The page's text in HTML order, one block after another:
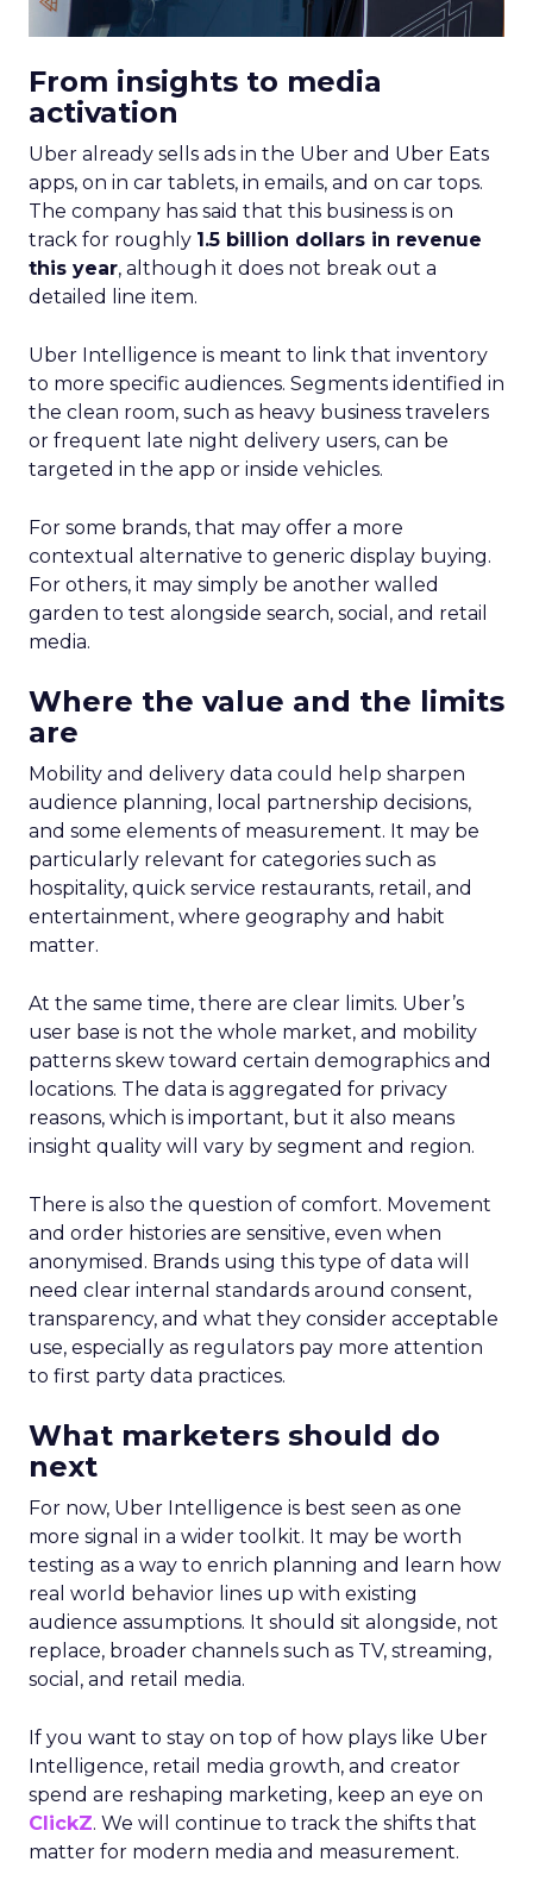
From insights to media
activation
Uber already sells ads in the Uber and Uber Eats
apps, on in car tablets, in emails, and on car tops.
The company has said that this business is on
track for roughly 1.5 billion dollars in revenue
this year, although it does not break out a
detailed line item.
Uber Intelligence is meant to link that inventory
to more specific audiences. Segments identified in
the clean room, such as heavy business travelers
or frequent late night delivery users, can be
targeted in the app or inside vehicles.
For some brands, that may offer a more
contextual alternative to generic display buying.
For others, it may simply be another walled
garden to test alongside search, social, and retail
media.
Where the value and the limits
are
Mobility and delivery data could help sharpen
audience planning, local partnership decisions,
and some elements of measurement. It may be
particularly relevant for categories such as
hospitality, quick service restaurants, retail, and
entertainment, where geography and habit
matter.
At the same time, there are clear limits. Uber’s
user base is not the whole market, and mobility
patterns skew toward certain demographics and
locations. The data is aggregated for privacy
reasons, which is important, but it also means
insight quality will vary by segment and region.
There is also the question of comfort. Movement
and order histories are sensitive, even when
anonymised. Brands using this type of data will
need clear internal standards around consent,
transparency, and what they consider acceptable
use, especially as regulators pay more attention
to first party data practices.
What marketers should do
next
For now, Uber Intelligence is best seen as one
more signal in a wider toolkit. It may be worth
testing as a way to enrich planning and learn how
real world behavior lines up with existing
audience assumptions. It should sit alongside, not
replace, broader channels such as TV, streaming,
social, and retail media.
If you want to stay on top of how plays like Uber
Intelligence, retail media growth, and creator
spend are reshaping marketing, keep an eye on
ClickZ. We will continue to track the shifts that
matter for modern media and measurement.